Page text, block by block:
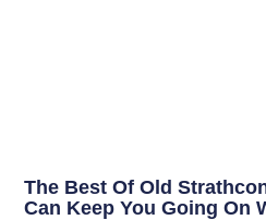
The Best Of Old
Can Keep You Going On